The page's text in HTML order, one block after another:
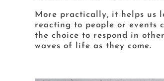
More practically, it helps us
reacting to people or events
the choice to respond in
waves of life as they come.